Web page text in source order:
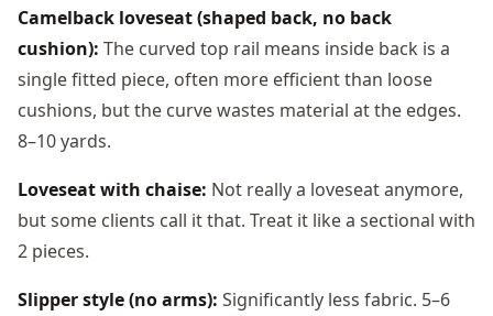
Camelback loveseat (shaped back, no back
cushion): The curved top rail means inside back is a
single fitted piece, often more efficient than loose
cushions, but the curve wastes material at the edges.
8–10 yards.
Loveseat with chaise: Not really a loveseat anymore,
but some clients call it that. Treat it like a sectional with
2 pieces.
Slipper style (no arms): Significantly less fabric. 5–6